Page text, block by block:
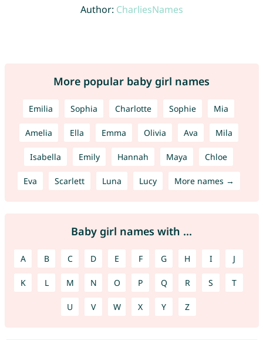
Author: CharliesNames
More popular baby girl names
Emilia Sophia Charlotte Sophie Mia
Amelia Ella Emma Olivia Ava Mila
Isabella Emily Hannah Maya Chloe
Eva Scarlett Luna Lucy More names →
Baby girl names with ...
A B C D E F G H I J
K L M N O P Q R S T
U V W X Y Z